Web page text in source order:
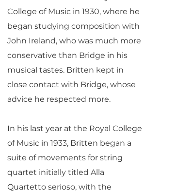
College of Music in 1930, where he
began studying composition with
John Ireland, who was much more
conservative than Bridge in his
musical tastes. Britten kept in
close contact with Bridge, whose
advice he respected more.
In his last year at the Royal College
of Music in 1933, Britten began a
suite of movements for string
quartet initially titled Alla
Quartetto serioso, with the